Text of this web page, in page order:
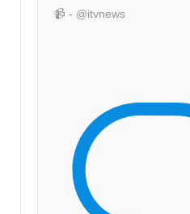
📹 - @itvnews